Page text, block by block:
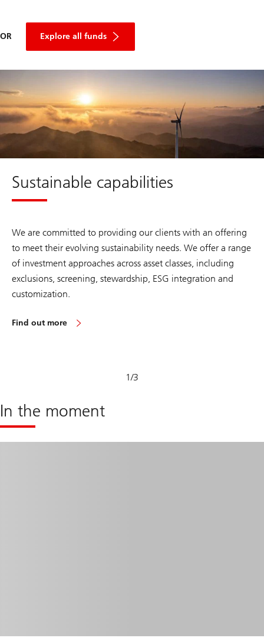
OR Explore all funds
capabilities
Sustainable capabilities
We are committed to providing our clients with an offering
to meet their evolving sustainability needs. We offer a range
of investment approaches across asset classes, including
exclusions, screening, stewardship, ESG integration and
customization.
about
Find out more
1/3
In the moment